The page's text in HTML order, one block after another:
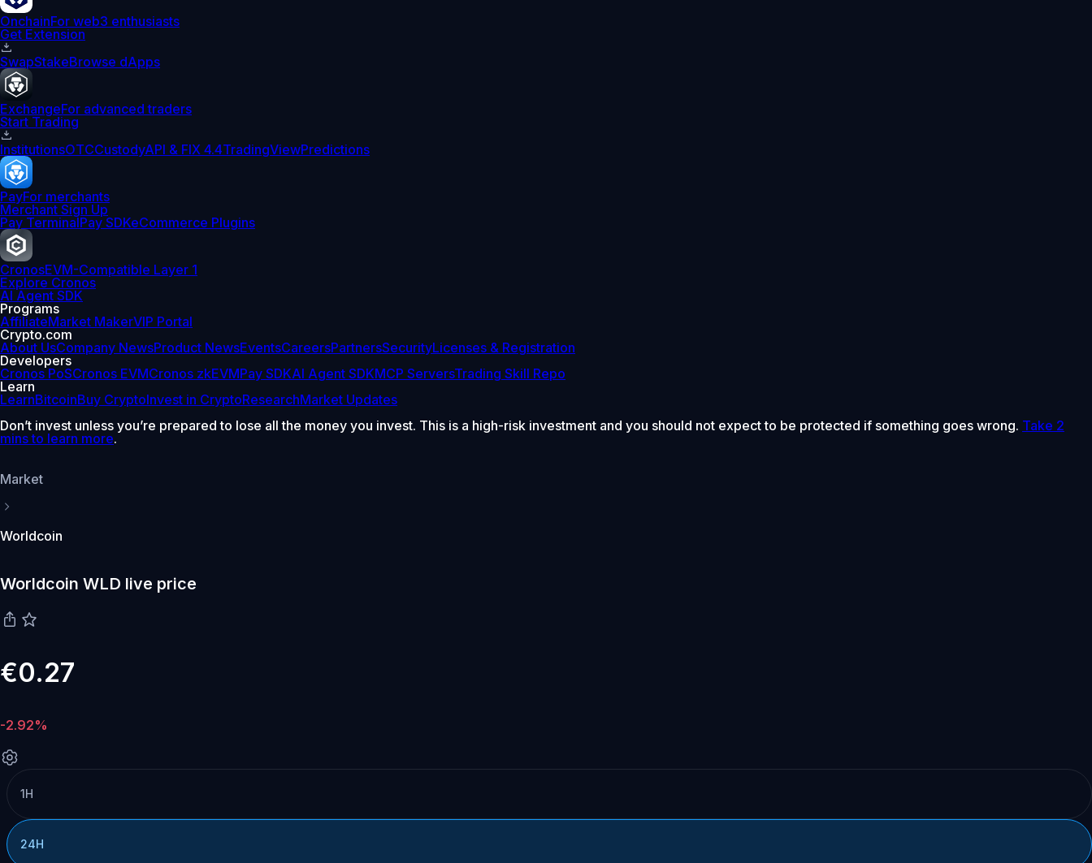
OnchainFor web3 enthusiasts
Get Extension
SwapStakeBrowse dApps
ExchangeFor advanced traders
Start Trading
InstitutionsOTCCustodyAPI & FIX 4.4TradingViewPredictions
PayFor merchants
Merchant Sign Up
Pay TerminalPay SDKeCommerce Plugins
CronosEVM-Compatible Layer 1
Explore Cronos
AI Agent SDK
Programs
AffiliateMarket MakerVIP Portal
Crypto.com
About UsCompany NewsProduct NewsEventsCareersPartnersSecurityLicenses & Registration
Developers
Cronos PoSCronos EVMCronos zkEVMPay SDKAI Agent SDKMCP ServersTrading Skill Repo
Learn
LearnBitcoinBuy CryptoInvest in CryptoResearchMarket Updates
Don’t invest unless you’re prepared to lose all the money you invest. This is a high-risk investment and you should not expect to be protected if something goes wrong. Take 2
mins to learn more.
Market
Worldcoin
Worldcoin WLD live price
€0.27
-2.92%
1H
24H